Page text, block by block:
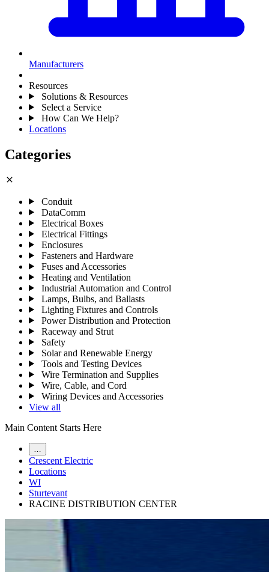
Manufacturers
Resources
Solutions & Resources
Select a Service
How Can We Help?
Locations
Categories
close
Conduit
DataComm
Electrical Boxes
Electrical Fittings
Enclosures
Fasteners and Hardware
Fuses and Accessories
Heating and Ventilation
Industrial Automation and Control
Lamps, Bulbs, and Ballasts
Lighting Fixtures and Controls
Power Distribution and Protection
Raceway and Strut
Safety
Solar and Renewable Energy
Tools and Testing Devices
Wire Termination and Supplies
Wire, Cable, and Cord
Wiring Devices and Accessories
View all
Main Content Starts Here
Crescent Electric
Locations
WI
Sturtevant
RACINE DISTRIBUTION CENTER